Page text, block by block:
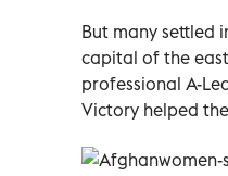
But many settled
capital of the
professional A-
Victory helped